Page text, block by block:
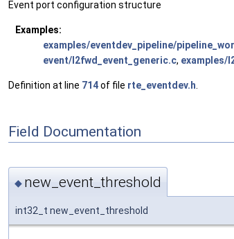
Event port configuration structure
Examples:
examples/eventdev_pipeline/
event/l2fwd_event_generic.c, examples/
Definition at line 714of file rte_eventdev.h
Field Documentation
◆ new_event_threshold
int32_t new_event_threshold